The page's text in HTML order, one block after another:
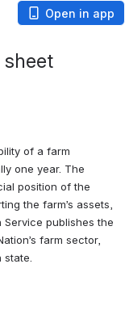
Open in app
one year. The
position of the
the farm’s assets,
publishes the
farm sector,